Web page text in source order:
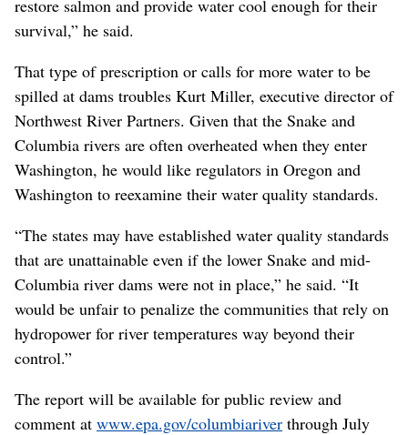
restore salmon and provide water cool enough for their
survival,” he said.
That type of prescription or calls for more water to be
spilled at dams troubles Kurt Miller, executive director of
Northwest River Partners. Given that the Snake and
Columbia rivers are often overheated when they enter
Washington, he would like regulators in Oregon and
Washington to reexamine their water quality standards.
“The states may have established water quality standards
that are unattainable even if the lower Snake and mid-
Columbia river dams were not in place,” he said. “It
would be unfair to penalize the communities that rely on
hydropower for river temperatures way beyond their
control.”
The report will be available for public review and
comment at www.epa.gov/columbiariver through July